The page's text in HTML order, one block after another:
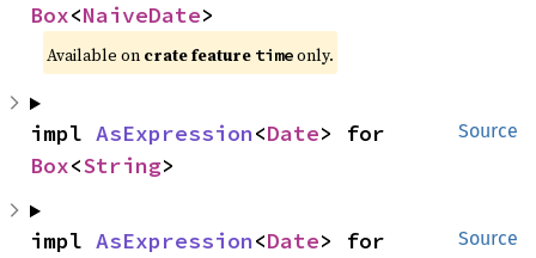
Box<NaiveDate>
Available on crate feature timeonly.
Source
impl AsExpression<Date
Box<String>
Source
impl AsExpression<Date